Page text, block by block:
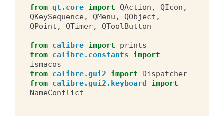
from qt.core import QAction , QIcon ,
QKeySequence, QMenu , QObject ,
QPoint , QTimer, QToolButton
from calibre import
prints
from calibre.constants
import
ismacos
from calibre.gui2 import
Dispatcher
from calibre.gui2.keyboard
import
NameConflict